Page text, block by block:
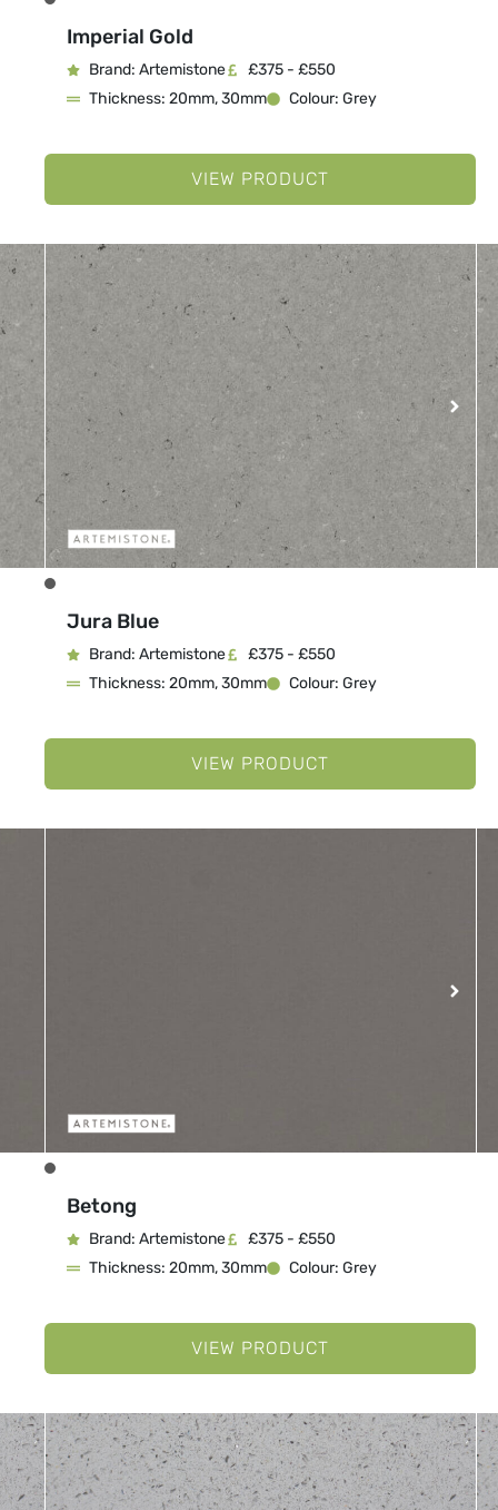
Imperial Gold
Brand: Artemistone
£375 - £550
Thickness: 20mm, 30mm
Colour: Grey
VIEW PRODUCT
Jura Blue
Brand: Artemistone
£375 - £550
Thickness: 20mm, 30mm
Colour: Grey
VIEW PRODUCT
Betong
Brand: Artemistone
£375 - £550
Thickness: 20mm, 30mm
Colour: Grey
VIEW PRODUCT